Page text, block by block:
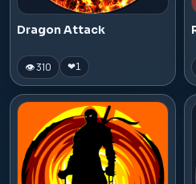
Dragon Attack
👁 310 ❤1